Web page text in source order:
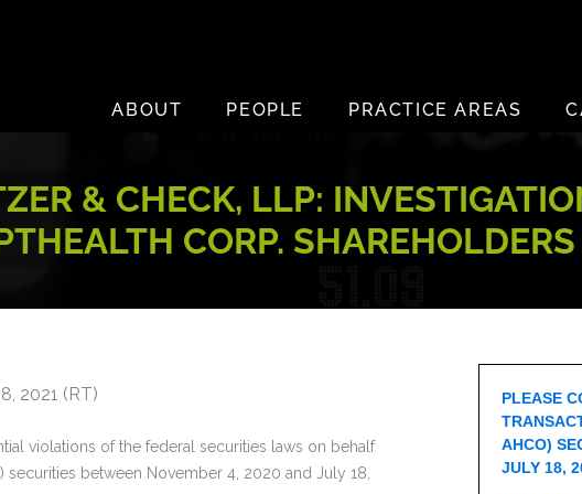
ABOUT
PEOPLE PRACTICE AREAS
& CHECK, LLP:
CORP. SHAREHOLDERS
2021 (RT)
violations of the federal securities laws on behalf
securities between November 4, 2020 and July 18,
PLEASE
AHCO)
JULY 18,